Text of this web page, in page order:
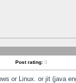
Post rating: 0
or Linux. or jit (java